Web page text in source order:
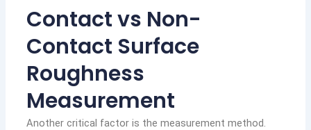
Contact vs Non-
Contact Surface
Roughness
Measurement
Another critical factor is the measurement method.